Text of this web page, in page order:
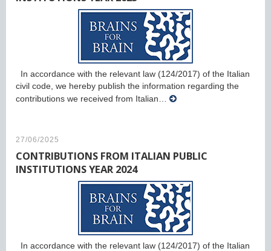
In accordance with the relevant law (124/2017) of the Italian
civil code, we hereby publish the information regarding the
contributions we received from Italian…
27/06/2025
CONTRIBUTIONS FROM ITALIAN PUBLIC
INSTITUTIONS YEAR 2024
In accordance with the relevant law (124/2017) of the Italian